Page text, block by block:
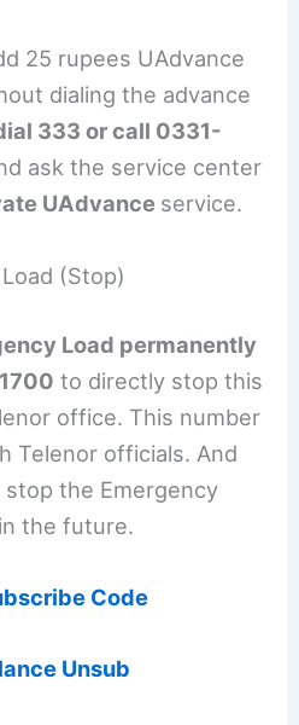
25 rupees UAdvance
dialing the advance
333 or call 0331-
ask the service center
UAdvance service.
(Stop)
Load permanently
to directly stop this
office. This number
Telenor officials. And
the Emergency
the future.
Code
Unsub